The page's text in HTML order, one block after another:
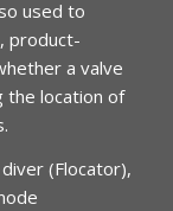
used to
product-
a valve
the location of
(Flocator),